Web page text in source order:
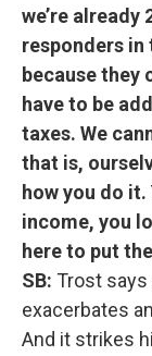
we’re
responders in
because they
have to be
taxes. We
that is,
how you do
income, you
here to put
SB: Trost
exacerbates
And it strikes